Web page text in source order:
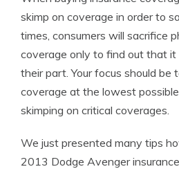
skimp on coverage in order to
times, consumers will sacrifice
coverage only to find out that it
their part. Your focus should be
coverage at the lowest
skimping on critical coverages.
We just presented many tips
2013 Dodge Avenger